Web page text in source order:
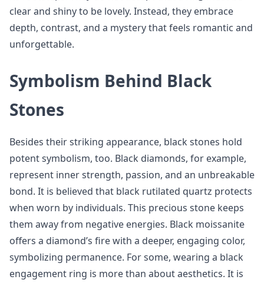
clear and shiny to be lovely. Instead, they embrace
depth, contrast, and a mystery that feels romantic and
unforgettable.
Symbolism Behind Black
Stones
Besides their striking appearance, black stones hold
potent symbolism, too. Black diamonds, for example,
represent inner strength, passion, and an unbreakable
bond. It is believed that black rutilated quartz protects
when worn by individuals. This precious stone keeps
them away from negative energies. Black moissanite
offers a diamond’s fire with a deeper, engaging color,
symbolizing permanence. For some, wearing a black
engagement ring is more than about aesthetics. It is